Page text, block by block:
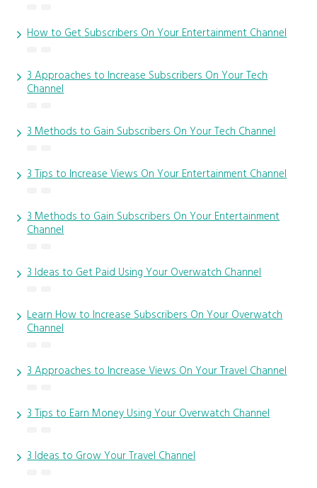
How to Get Subscribers On Your Entertainment Channel
3 Approaches to Increase Subscribers On Your Tech
Channel
3 Methods to Gain Subscribers On Your Tech Channel
3 Tips to Increase Views On Your Entertainment Channel
3 Methods to Gain Subscribers On Your Entertainment
Channel
3 Ideas to Get Paid Using Your Overwatch Channel
Learn How to Increase Subscribers On Your Overwatch
Channel
3 Approaches to Increase Views On Your Travel Channel
3 Tips to Earn Money Using Your Overwatch Channel
3 Ideas to Grow Your Travel Channel